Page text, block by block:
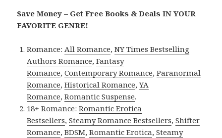
Save Money – Get Free Books & Deals IN YOUR
FAVORITE GENRE!
Romance:All Romance,NY Times Bestselling
Authors Romance,Fantasy
Romance,Contemporary Romance,Paranormal
Romance,Historical Romance,YA
Romance,Romantic Suspense.
18+ Romance:Romantic Erotica
Bestsellers,Steamy Romance Bestsellers,Shifter
Romance,BDSM,Romantic Erotica,Steamy